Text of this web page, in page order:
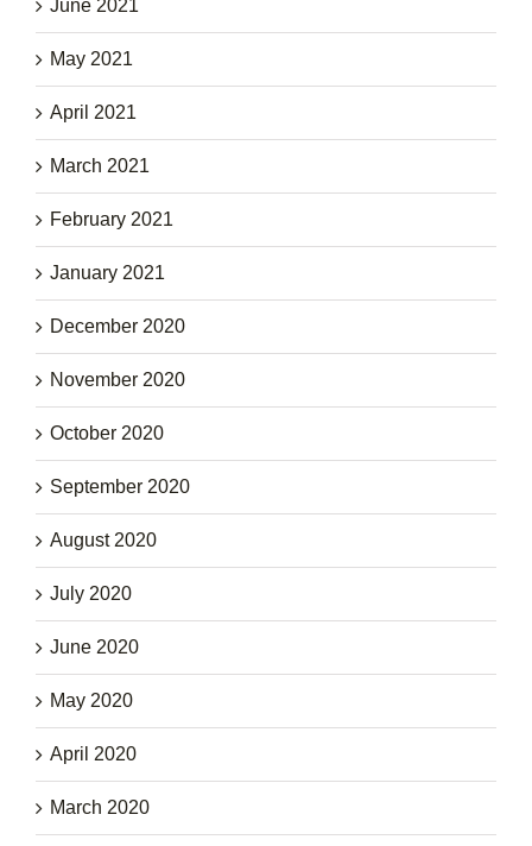
June 2021
May 2021
April 2021
March 2021
February 2021
January 2021
December 2020
November 2020
October 2020
September 2020
August 2020
July 2020
June 2020
May 2020
April 2020
March 2020